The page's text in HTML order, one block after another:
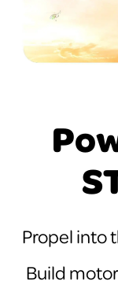
Propel into
Build